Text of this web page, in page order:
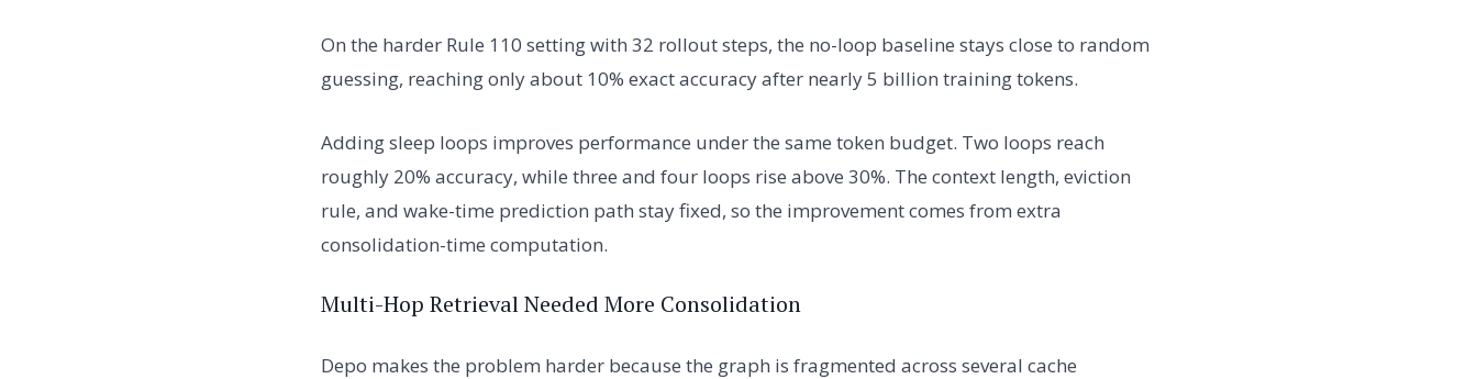
On the harder Rule 110 setting with 32 rollout steps, the no-loop baseline stays close to random
guessing, reaching only about 10% exact accuracy after nearly 5 billion training tokens.
Adding sleep loops improves performance under the same token budget. Two loops reach
roughly 20% accuracy, while three and four loops rise above 30%. The context length, eviction
rule, and wake-time prediction path stay fixed, so the improvement comes from extra
consolidation-time computation.
Multi-Hop Retrieval Needed More Consolidation
Depo makes the problem harder because the graph is fragmented across several cache